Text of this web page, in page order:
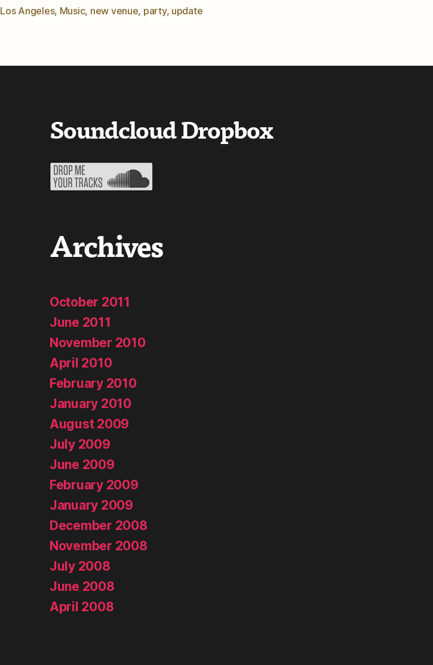
New
Los Angeles, Music, new venue, party, update
Soundcloud Dropbox
Archives
October 2011
June 2011
November 2010
April 2010
February 2010
January 2010
August 2009
July 2009
June 2009
February 2009
January 2009
December 2008
November 2008
July 2008
June 2008
April 2008